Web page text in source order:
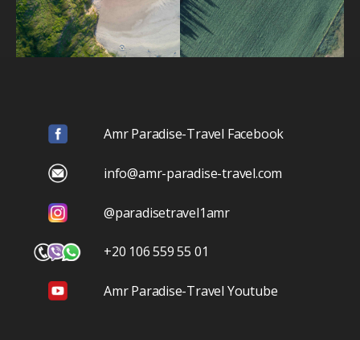
Amr Paradise-Travel Facebook
info@amr-paradise-travel.com
@paradisetravel1amr
+20 106 559 55 01
Amr Paradise-Travel Youtube